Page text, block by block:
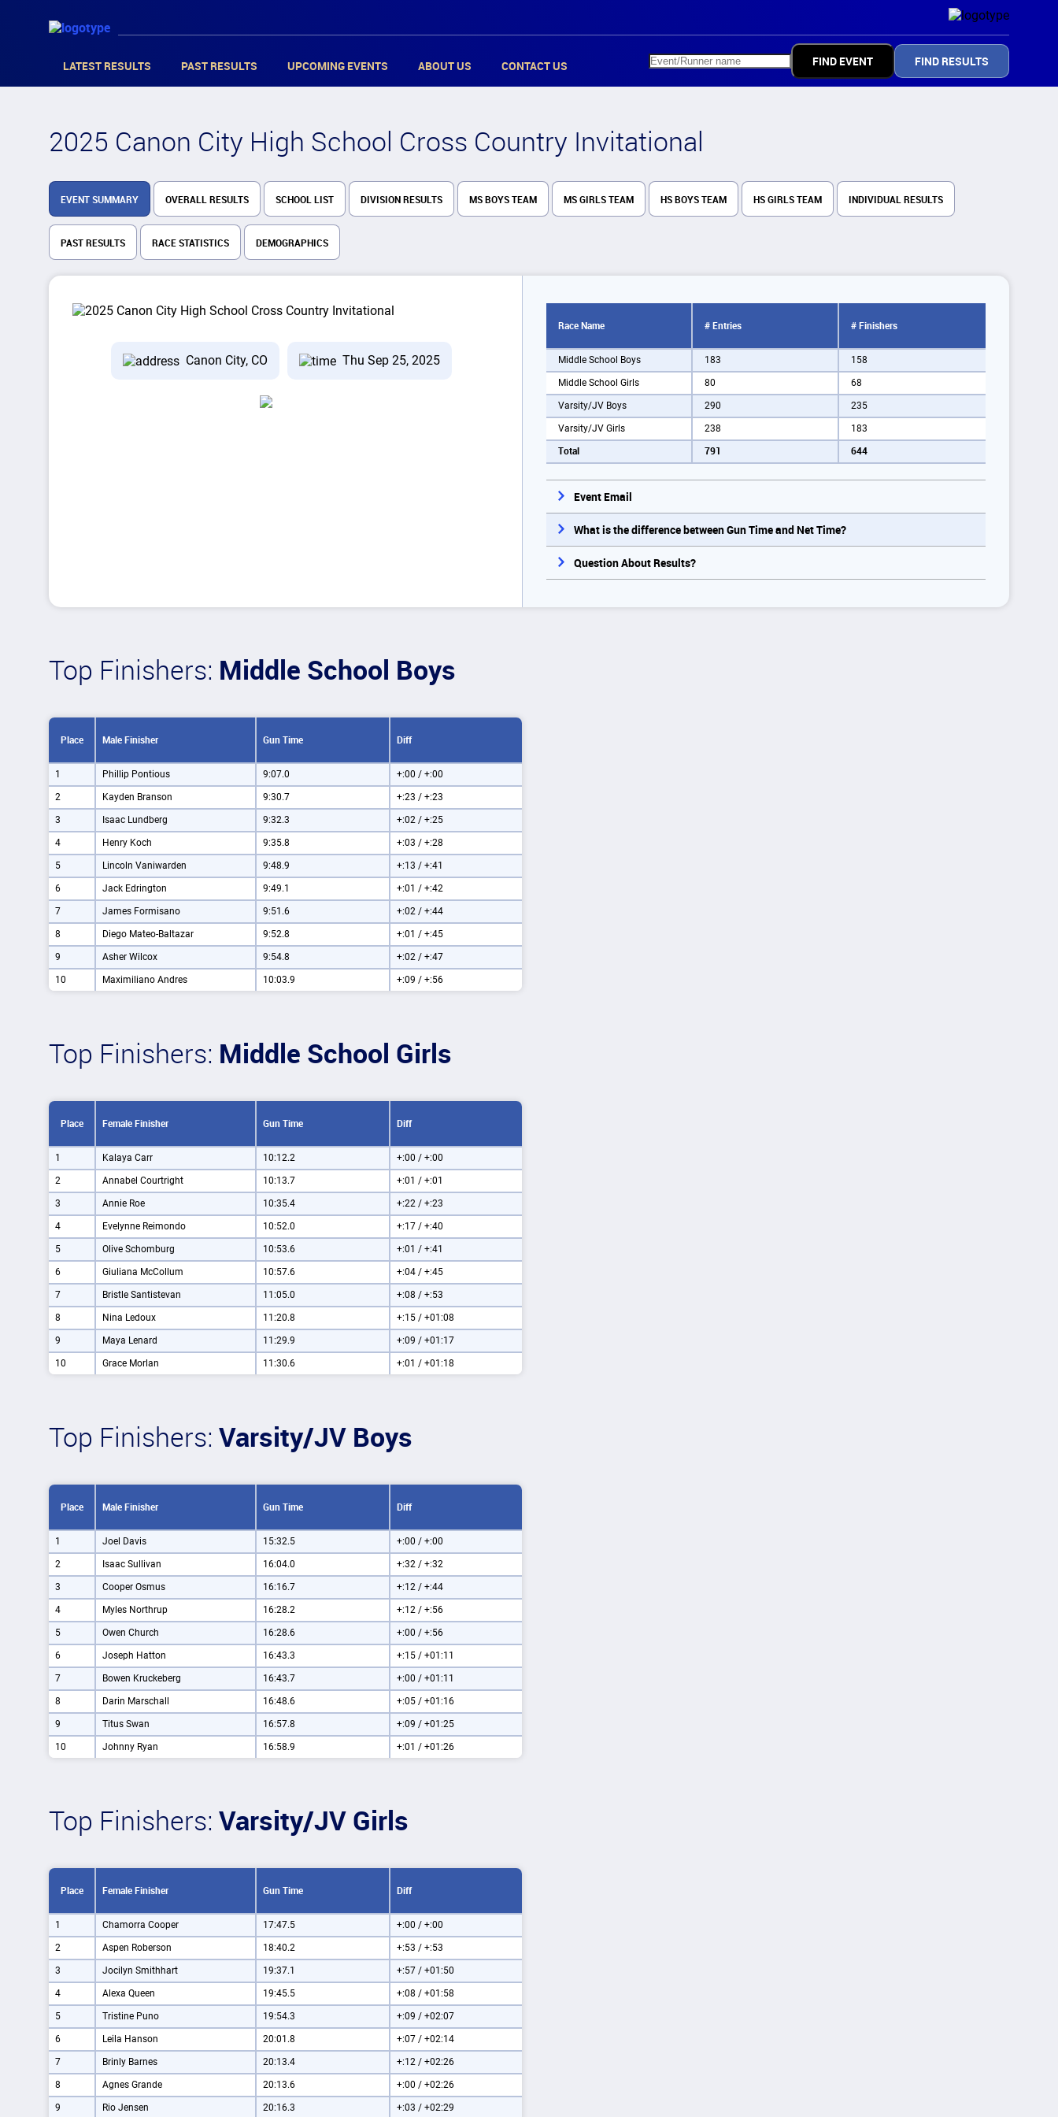
LATEST RESULTS PAST RESULTS UPCOMING EVENTS ABOUT US CONTACT US FIND RESULTS
2025 Canon City High School Cross Country Invitational
EVENT SUMMARY OVERALL RESULTS SCHOOL LIST DIVISION RESULTS MS BOYS TEAM MS GIRLS TEAM HS BOYS TEAM HS GIRLS TEAM INDIVIDUAL RESULTS
PAST RESULTS RACE STATISTICS DEMOGRAPHICS
Canon City, CO Thu Sep 25, 2025
Race Name # Entries # Finishers
Middle School Boys 183 158
Middle School Girls 80 68
Varsity/JV Boys 290 235
Varsity/JV Girls 238 183
Total 791 644
Event Email
What is the difference between Gun Time and Net Time?
Question About Results?
Top Finishers: Middle School Boys
Place Male Finisher Gun Time Diff
1 Phillip Pontious 9:07.0 +:00 / +:00
2 Kayden Branson 9:30.7 +:23 / +:23
3 Isaac Lundberg 9:32.3 +:02 / +:25
4 Henry Koch 9:35.8 +:03 / +:28
5 Lincoln Vaniwarden 9:48.9 +:13 / +:41
6 Jack Edrington 9:49.1 +:01 / +:42
7 James Formisano 9:51.6 +:02 / +:44
8 Diego Mateo-Baltazar 9:52.8 +:01 / +:45
9 Asher Wilcox 9:54.8 +:02 / +:47
10 Maximiliano Andres 10:03.9 +:09 / +:56
Top Finishers: Middle School Girls
Place Female Finisher Gun Time Diff
1 Kalaya Carr 10:12.2 +:00 / +:00
2 Annabel Courtright 10:13.7 +:01 / +:01
3 Annie Roe 10:35.4 +:22 / +:23
4 Evelynne Reimondo 10:52.0 +:17 / +:40
5 Olive Schomburg 10:53.6 +:01 / +:41
6 Giuliana McCollum 10:57.6 +:04 / +:45
7 Bristle Santistevan 11:05.0 +:08 / +:53
8 Nina Ledoux 11:20.8 +:15 / +01:08
9 Maya Lenard 11:29.9 +:09 / +01:17
10 Grace Morlan 11:30.6 +:01 / +01:18
Top Finishers: Varsity/JV Boys
Place Male Finisher Gun Time Diff
1 Joel Davis 15:32.5 +:00 / +:00
2 Isaac Sullivan 16:04.0 +:32 / +:32
3 Cooper Osmus 16:16.7 +:12 / +:44
4 Myles Northrup 16:28.2 +:12 / +:56
5 Owen Church 16:28.6 +:00 / +:56
6 Joseph Hatton 16:43.3 +:15 / +01:11
7 Bowen Kruckeberg 16:43.7 +:00 / +01:11
8 Darin Marschall 16:48.6 +:05 / +01:16
9 Titus Swan 16:57.8 +:09 / +01:25
10 Johnny Ryan 16:58.9 +:01 / +01:26
Top Finishers: Varsity/JV Girls
Place Female Finisher Gun Time Diff
1 Chamorra Cooper 17:47.5 +:00 / +:00
2 Aspen Roberson 18:40.2 +:53 / +:53
3 Jocilyn Smithhart 19:37.1 +:57 / +01:50
4 Alexa Queen 19:45.5 +:08 / +01:58
5 Tristine Puno 19:54.3 +:09 / +02:07
6 Leila Hanson 20:01.8 +:07 / +02:14
7 Brinly Barnes 20:13.4 +:12 / +02:26
8 Agnes Grande 20:13.6 +:00 / +02:26
9 Rio Jensen 20:16.3 +:03 / +02:29